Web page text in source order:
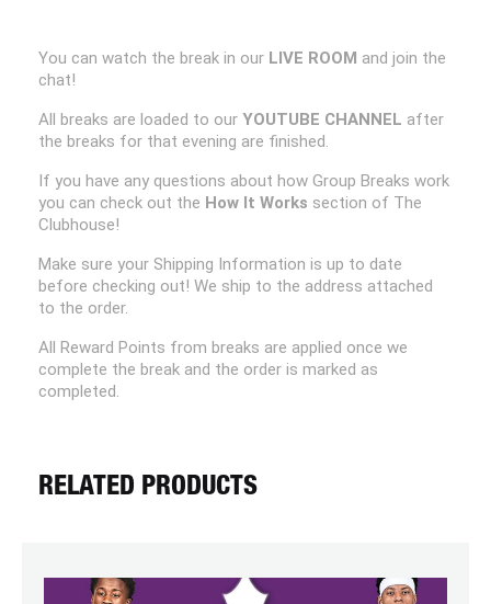
You can watch the break in our LIVE ROOM and join the
chat!
All breaks are loaded to our YOUTUBE CHANNEL after
the breaks for that evening are finished.
If you have any questions about how Group Breaks work
you can check out the How It Works section of The
Clubhouse!
Make sure your Shipping Information is up to date
before checking out! We ship to the address attached
to the order.
All Reward Points from breaks are applied once we
complete the break and the order is marked as
completed.
RELATED PRODUCTS